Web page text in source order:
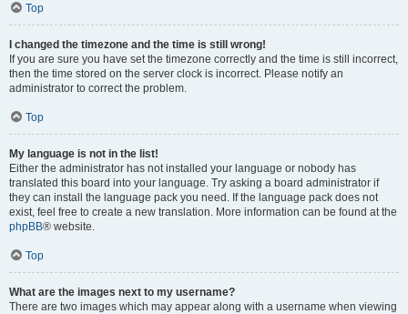
Top
I changed the timezone and the time is still wrong!
If you are sure you have set the timezone correctly and the time is still incorrect,
then the time stored on the server clock is incorrect. Please notify an
administrator to correct the problem.
Top
My language is not in the list!
Either the administrator has not installed your language or nobody has
translated this board into your language. Try asking a board administrator if
they can install the language pack you need. If the language pack does not
exist, feel free to create a new translation. More information can be found at the
phpBB® website.
Top
What are the images next to my username?
There are two images which may appear along with a username when viewing